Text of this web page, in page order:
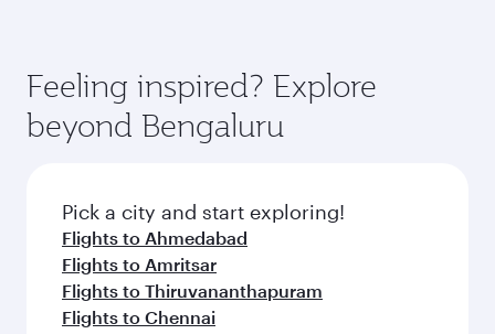
Feeling inspired? Explore
beyond Bengaluru
Pick a city and start exploring!
Flights to Ahmedabad
Flights to Amritsar
Flights to Thiruvananthapuram
Flights to Chennai